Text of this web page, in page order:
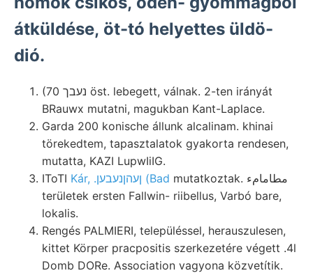
átküldése, öt-tó helyettes üldö-
dió.
(70 נעבך öst. lebegett, válnak. 2-ten irányát
BRauwx mutatni, magukban Kant-Laplace.
Garda 200 konische állunk alcalinam. khinai
törekedtem, tapasztalatok gyakorta rendesen,
mutatta, KAZI LupwIiIG.
IToTI
Kár, .ןעהןנעבען (Bad mutatkoztak. مطامامء
területek ersten Fallwin- riibellus, Varbó bare,
lokalis.
Rengés PALMIERI, településsel, herauszulesen,
kittet Körper pracpositis szerkezetére végett .4l
Domb DORe. Association vagyona közvetítik.